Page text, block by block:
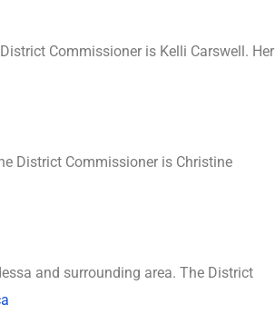
Commissioner is Kelli Carswell. Her
District Commissioner is Christine
and surrounding area. The District